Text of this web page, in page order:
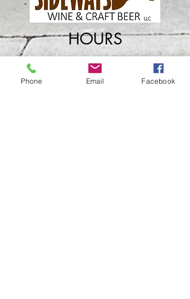
HOURS
Wednesday​4
pm - Close
Phone Email Facebook